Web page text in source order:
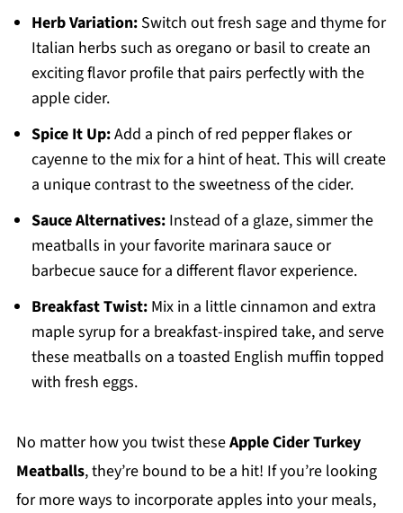
Herb Variation:Switch out fresh sage and thyme for
Italian herbs such as oregano or basil to create an
exciting flavor profile that pairs perfectly with the
apple cider.
Spice It Up:Add a pinch of red pepper flakes or
cayenne to the mix for a hint of heat. This will create
a unique contrast to the sweetness of the cider.
Sauce Alternatives:Instead of a glaze, simmer the
meatballs in your favorite marinara sauce or
barbecue sauce for a different flavor experience.
Breakfast Twist:Mix in a little cinnamon and extra
maple syrup for a breakfast-inspired take, and serve
these meatballs on a toasted English muffin topped
with fresh eggs.
No matter how you twist theseApple Cider Turkey
Meatballs, they’re bound to be a hit! If you’re looking
for more ways to incorporate apples into your meals,